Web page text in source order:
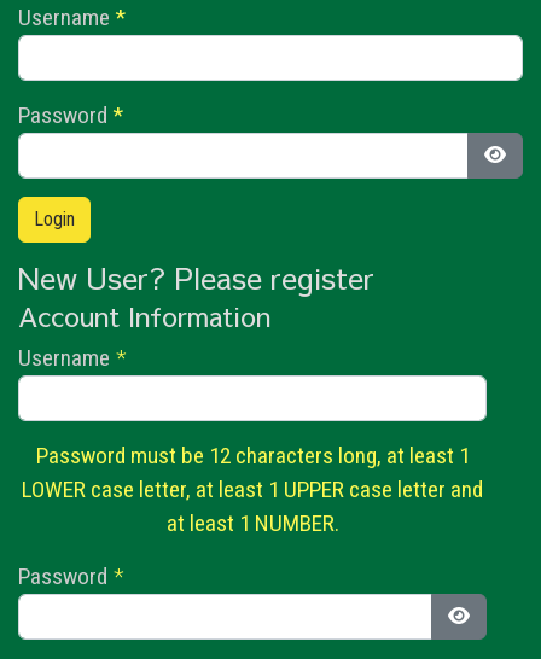
Username *
Password *
New User? Please register
Account Information
Username *
Password must be 12 characters long, at least 1
LOWER case letter, at least 1 UPPER case letter and
at least 1 NUMBER.
Password *
Show